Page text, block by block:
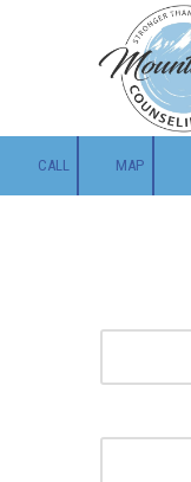
Skip to content
CALL MAP